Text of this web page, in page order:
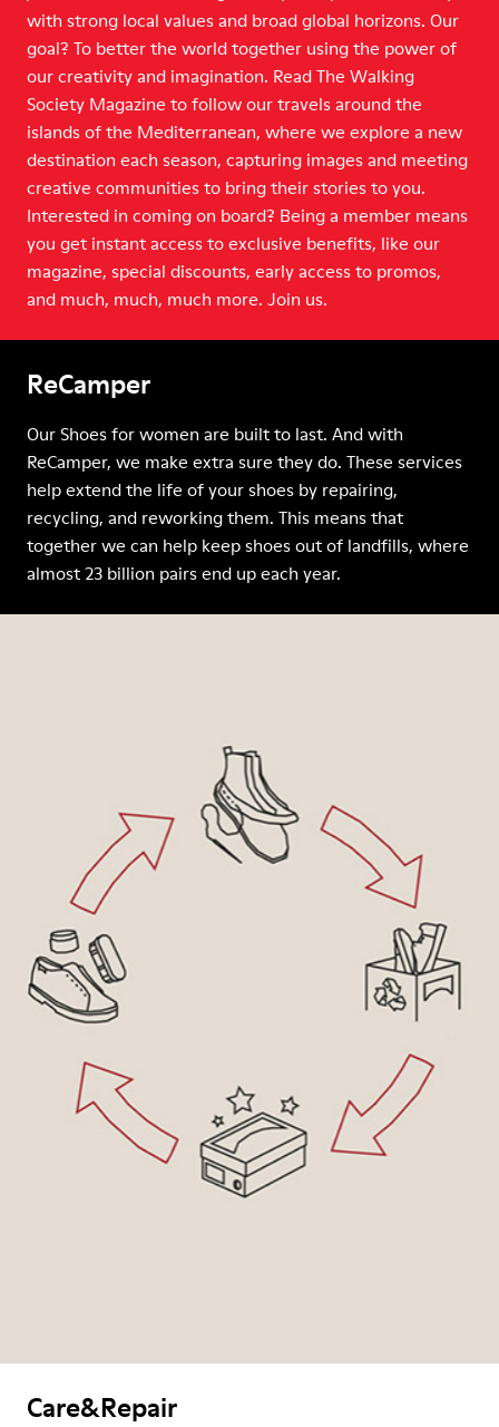
with strong local values and broad global horizons. Our
goal? To better the world together using the power of
our creativity and imagination. Read The Walking
Society Magazine to follow our travels around the
islands of the Mediterranean, where we explore a new
destination each season, capturing images and meeting
creative communities to bring their stories to you.
Interested in coming on board? Being a member means
you get instant access to exclusive benefits, like our
magazine, special discounts, early access to promos,
and much, much, much more. Join us.
ReCamper
Our Shoes for women are built to last. And with
ReCamper, we make extra sure they do. These services
help extend the life of your shoes by repairing,
recycling, and reworking them. This means that
together we can help keep shoes out of landfills, where
almost 23 billion pairs end up each year.
Care&Repair